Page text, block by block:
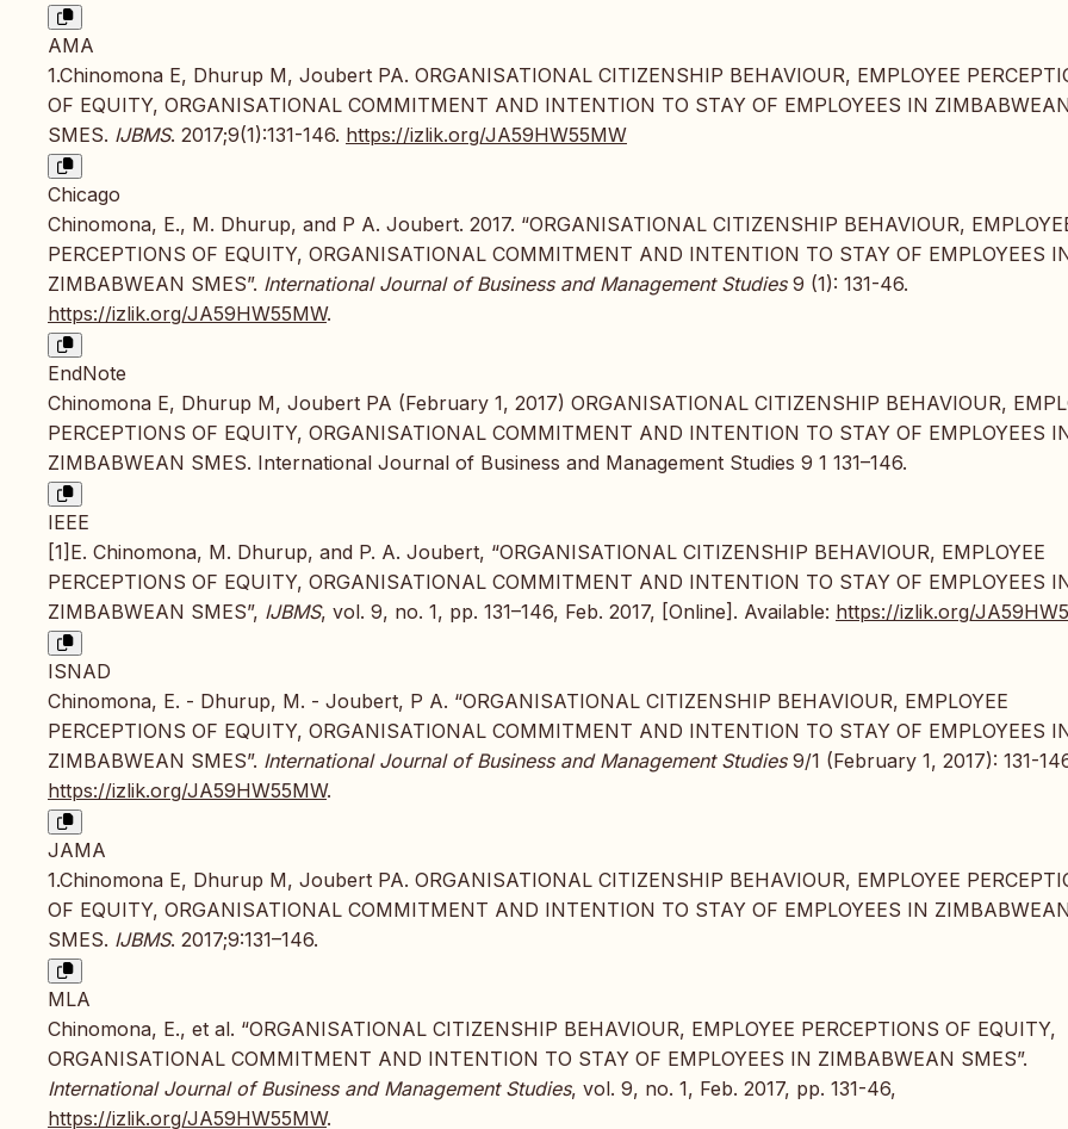
AMA
1.Chinomona E, Dhurup M, Joubert PA. ORGANISATIONAL CITIZENSHIP BEHAVIOUR, EMPLOYEE
OF EQUITY, ORGANISATIONAL COMMITMENT AND INTENTION TO STAY OF EMPLOYEES IN
SMES. IJBMS. 2017;9(1):131-146. https://izlik.org/JA59HW55MW
Chicago
Chinomona, E., M. Dhurup, and P A. Joubert. 2017. “ORGANISATIONAL CITIZENSHIP BEHAVIOUR,
PERCEPTIONS OF EQUITY, ORGANISATIONAL COMMITMENT AND INTENTION TO STAY OF EMPLOYEES
ZIMBABWEAN SMES”. International Journal of Business and Management Studies9 (1): 131-46.
https://izlik.org/JA59HW55MW.
EndNote
Chinomona E, Dhurup M, Joubert PA (February 1, 2017) ORGANISATIONAL CITIZENSHIP BEHAVIOUR,
PERCEPTIONS OF EQUITY, ORGANISATIONAL COMMITMENT AND INTENTION TO STAY OF EMPLOYEES
ZIMBABWEAN SMES. International Journal of Business and Management Studies 9 1 131–146.
IEEE
[1]E. Chinomona, M. Dhurup, and P. A. Joubert, “ORGANISATIONAL CITIZENSHIP BEHAVIOUR, EMPLOYEE
PERCEPTIONS OF EQUITY, ORGANISATIONAL COMMITMENT AND INTENTION TO STAY OF EMPLOYEES
ZIMBABWEAN SMES”, IJBMS, vol. 9, no. 1, pp. 131–146, Feb. 2017, [Online]. Available: https://izlik.org/
ISNAD
Chinomona, E. - Dhurup, M. - Joubert, P A. “ORGANISATIONAL CITIZENSHIP BEHAVIOUR, EMPLOYEE
PERCEPTIONS OF EQUITY, ORGANISATIONAL COMMITMENT AND INTENTION TO STAY OF EMPLOYEES
ZIMBABWEAN SMES”. International Journal of Business and Management Studies9/1 (February 1, 2017): 131-
https://izlik.org/JA59HW55MW.
JAMA
1.Chinomona E, Dhurup M, Joubert PA. ORGANISATIONAL CITIZENSHIP BEHAVIOUR, EMPLOYEE
OF EQUITY, ORGANISATIONAL COMMITMENT AND INTENTION TO STAY OF EMPLOYEES IN
SMES. IJBMS. 2017;9:131–146.
MLA
Chinomona, E., et al. “ORGANISATIONAL CITIZENSHIP BEHAVIOUR, EMPLOYEE PERCEPTIONS OF EQUITY,
ORGANISATIONAL COMMITMENT AND INTENTION TO STAY OF EMPLOYEES IN ZIMBABWEAN SMES”.
International Journal of Business and Management Studies, vol. 9, no. 1, Feb. 2017, pp. 131-46,
https://izlik.org/JA59HW55MW.